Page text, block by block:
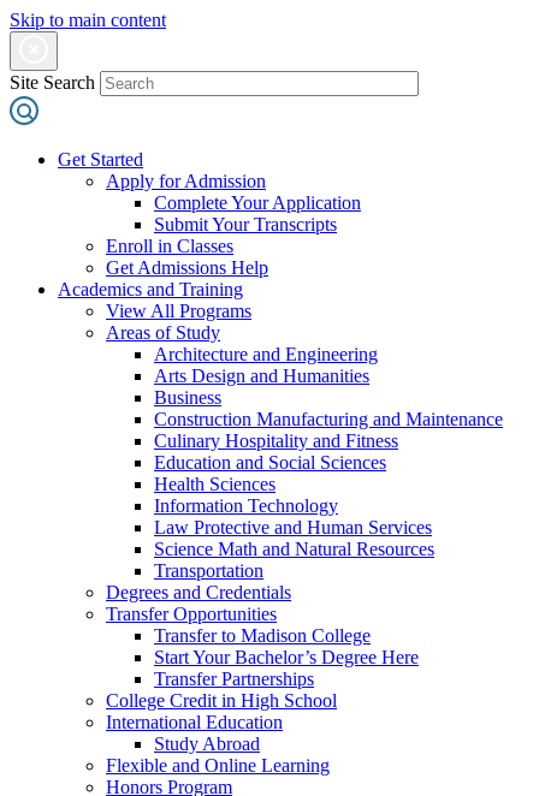
Skip to main content
Site Search
Get Started
Apply for Admission
Complete Your Application
Submit Your Transcripts
Enroll in Classes
Get Admissions Help
Academics and Training
View All Programs
Areas of Study
Architecture and Engineering
Arts Design and Humanities
Business
Construction Manufacturing and Maintenance
Culinary Hospitality and Fitness
Education and Social Sciences
Health Sciences
Information Technology
Law Protective and Human Services
Science Math and Natural Resources
Transportation
Degrees and Credentials
Transfer Opportunities
Transfer to Madison College
Start Your Bachelor’s Degree Here
Transfer Partnerships
College Credit in High School
International Education
Study Abroad
Flexible and Online Learning
Honors Program